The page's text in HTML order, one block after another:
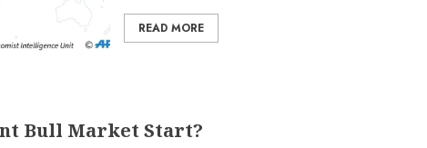
READ MORE
Bull Market Start?